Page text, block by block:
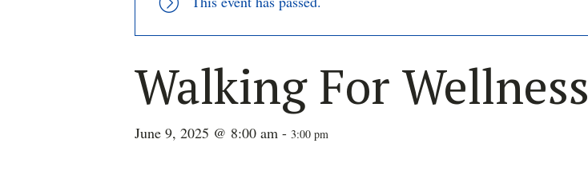
Walking For Wellness
June 9, 2025 @ 8:00 am - 3:00 pm